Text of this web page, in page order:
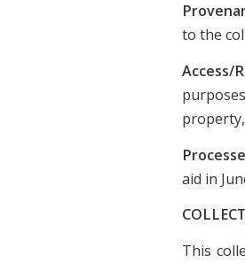
to the
Access/
aid in
This